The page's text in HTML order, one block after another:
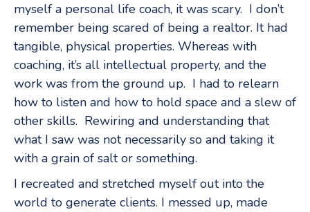
myself a personal life coach, it was scary. I don’t
remember being scared of being a realtor. It had
tangible, physical properties. Whereas with
coaching, it’s all intellectual property, and the
work was from the ground up. I had to relearn
how to listen and how to hold space and a slew of
other skills. Rewiring and understanding that
what I saw was not necessarily so and taking it
with a grain of salt or something.
I recreated and stretched myself out into the
world to generate clients. I messed up, made